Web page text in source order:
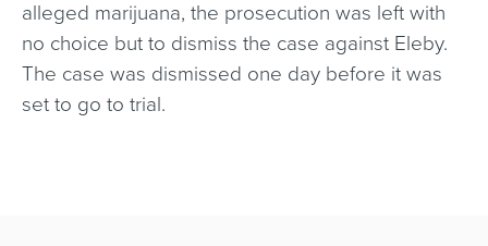
alleged marijuana, the prosecution was left with
no choice but to dismiss the case against Eleby.
The case was dismissed one day before it was
set to go to trial.